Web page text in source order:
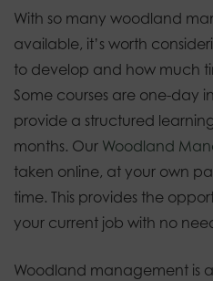
With so many woodland
available, it’s worth
to develop and how much
Some courses are one-day
provide a structured
months. Our Woodland
taken online, at your own
time. This provides the
your current job with no
Woodland management is